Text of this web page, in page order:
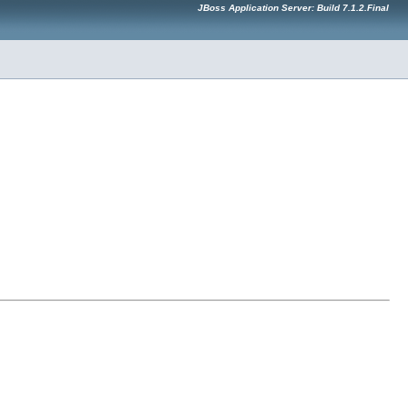
JBoss Application Server: Build 7.1.2.Final